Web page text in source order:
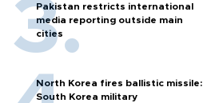
Pakistan restricts international
media reporting outside main
cities
North Korea fires ballistic missile:
South Korea military